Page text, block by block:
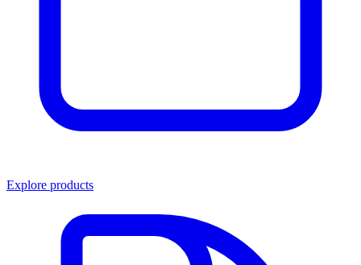
Explore products